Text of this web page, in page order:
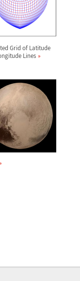
Grid of Latitude
Lines